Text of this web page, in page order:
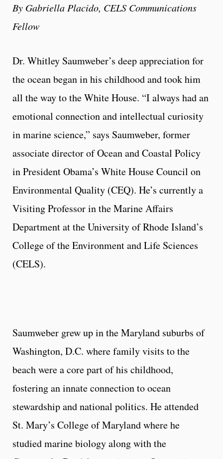
By Gabriella Placido, CELS Communications
Fellow
Dr. Whitley Saumweber’s deep appreciation for
the ocean began in his childhood and took him
all the way to the White House. “I always had an
emotional connection and intellectual curiosity
in marine science,” says Saumweber, former
associate director of Ocean and Coastal Policy
in President Obama’s White House Council on
Environmental Quality (CEQ). He’s currently a
Visiting Professor in the Marine Affairs
Department at the University of Rhode Island’s
College of the Environment and Life Sciences
(CELS).
Saumweber grew up in the Maryland suburbs of
Washington, D.C. where family visits to the
beach were a core part of his childhood,
fostering an innate connection to ocean
stewardship and national politics. He attended
St. Mary’s College of Maryland where he
studied marine biology along with the